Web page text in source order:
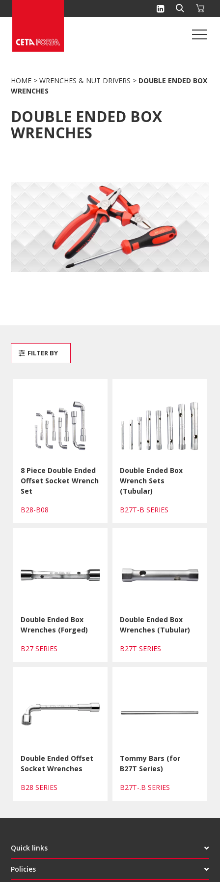
to
HOME > WRENCHES & NUT DRIVERS > DOUBLE ENDED BOX
WRENCHES
DOUBLE ENDED BOX
WRENCHES
8 Piece Double Ended
Offset Socket Wrench
Set
B28-B08
Double Ended Box
Wrench Sets
(Tubular)
B27T-B SERIES
Double Ended Box
Wrenches (Forged)
B27 SERIES
Double Ended Box
Wrenches (Tubular)
B27T SERIES
Double Ended Offset
Socket Wrenches
B28 SERIES
Tommy Bars (for
B27T Series)
B27T-.B SERIES
FILTER BY
Quick links
Policies